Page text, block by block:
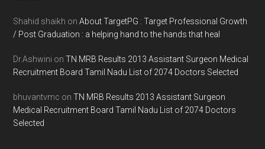
Shahid shaikh onAbout TargetPG : Target Professional Growth
/ Post Graduation : a helping hand to the hands that heal
Dr.Ashwini onTN MRB Results 2013 Assistant Surgeon Medical
Recruitment Board Tamil Nadu List of 2074 Doctors Selected
bhuvantvmc onTN MRB Results 2013 Assistant Surgeon
Medical Recruitment Board Tamil Nadu List of 2074 Doctors
Selected